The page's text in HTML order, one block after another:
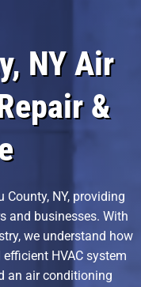
NY Air
&
County, NY, providing
and businesses. With
we understand how
HVAC system
an air conditioning